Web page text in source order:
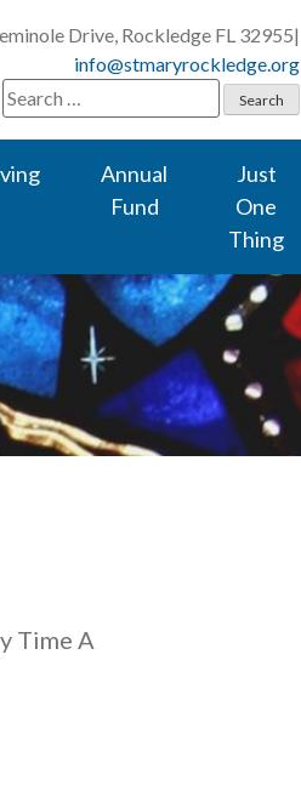
Drive, Rockledge FL 32955|
info@stmaryrockledge.org
Search
for:
Annual
Fund
Just
One
Thing
Time A